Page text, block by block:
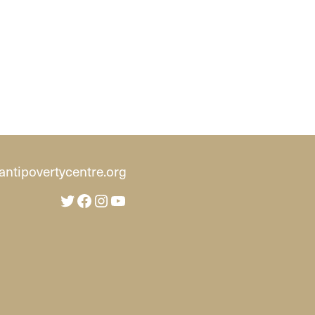
Twitter
Facebook
Instagram
YouTube